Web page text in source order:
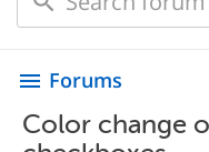
menu Forums
Color change